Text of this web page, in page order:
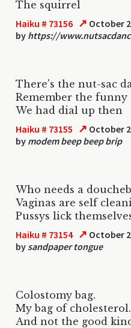
The squirrel
Haiku # 73156 ↗ October
by https://
There's the nut-sac
Remember the funny
We had dial up then
Haiku # 73155 ↗ October
by modem beep beep brip
Who needs a
Vaginas are self
Pussys lick
Haiku # 73154 ↗ October
by sandpaper tongue
Colostomy bag.
My bag of cholesterol.
And not the good